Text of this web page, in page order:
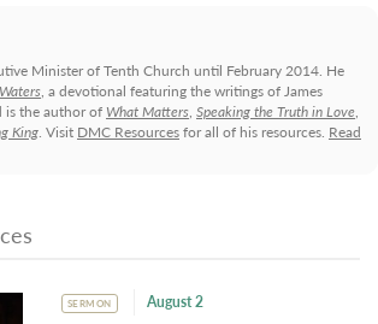
Minister of Tenth Church until February 2014. He
, a devotional featuring the writings of James
is the author of What Matters, Speaking the Truth in Love,
King. Visit DMC Resourcesfor all of his resources. Read
SERMON August 2